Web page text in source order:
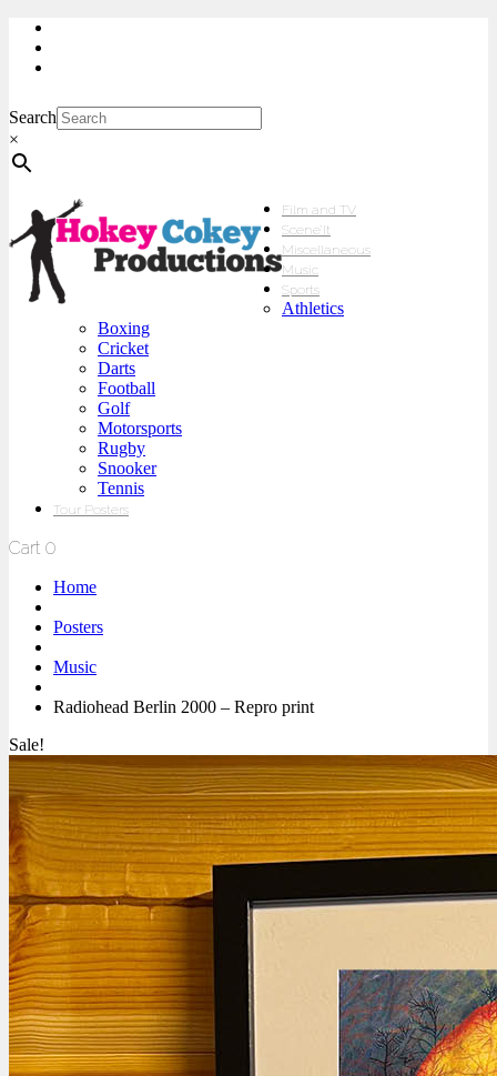
Search
×
Film and TV
Scene’It
Miscellaneous
Music
Sports
Athletics
Boxing
Cricket
Darts
Football
Golf
Motorsports
Rugby
Snooker
Tennis
Tour Posters
Cart 0
Home
Posters
Music
Radiohead Berlin 2000 – Repro print
Sale!